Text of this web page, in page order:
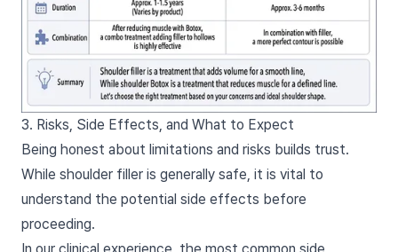
3. Risks, Side Effects, and What to Expect
Being honest about limitations and risks builds trust.
While shoulder filler is generally safe, it is vital to
understand the potential side effects before
proceeding.